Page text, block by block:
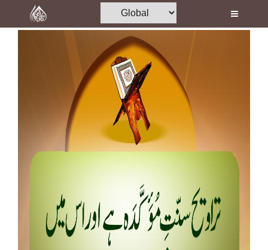
Home
Madani Channel
Rohani Ilaj